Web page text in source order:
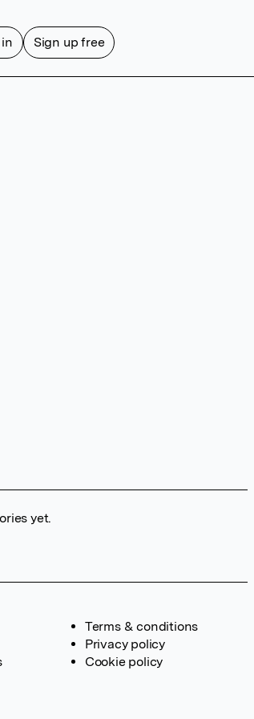
Sign up free
yet.
Terms & conditions
Privacy policy
Cookie policy